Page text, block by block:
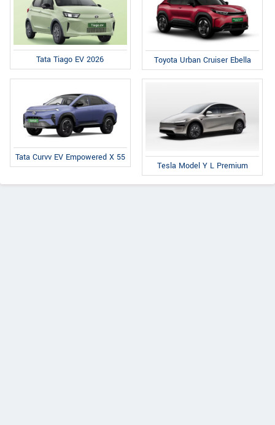
Tata Tiago EV 2026 Toyota Urban Cruiser Ebella
Tata Curvv EV Empowered X 55
Tesla Model Y L Premium